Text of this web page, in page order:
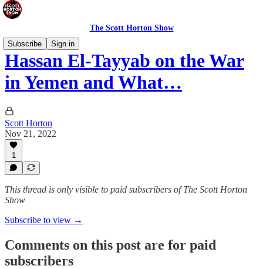
The Scott Horton Show
Subscribe
Sign in
Hassan El-Tayyab on the War
in Yemen and What…
Scott Horton
Nov 21, 2022
1
This thread is only visible to paid subscribers of The Scott Horton
Show
Subscribe to view →
Comments on this post are for paid
subscribers